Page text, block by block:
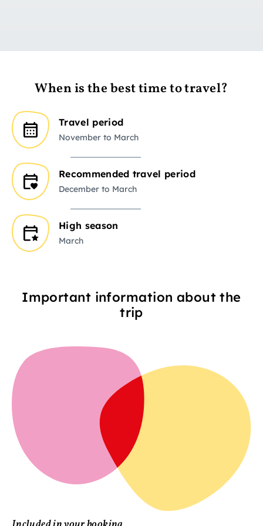
When is the best time to travel?
Travel period
November to March
Recommended travel period
December to March
High season
March
Important information about the
trip